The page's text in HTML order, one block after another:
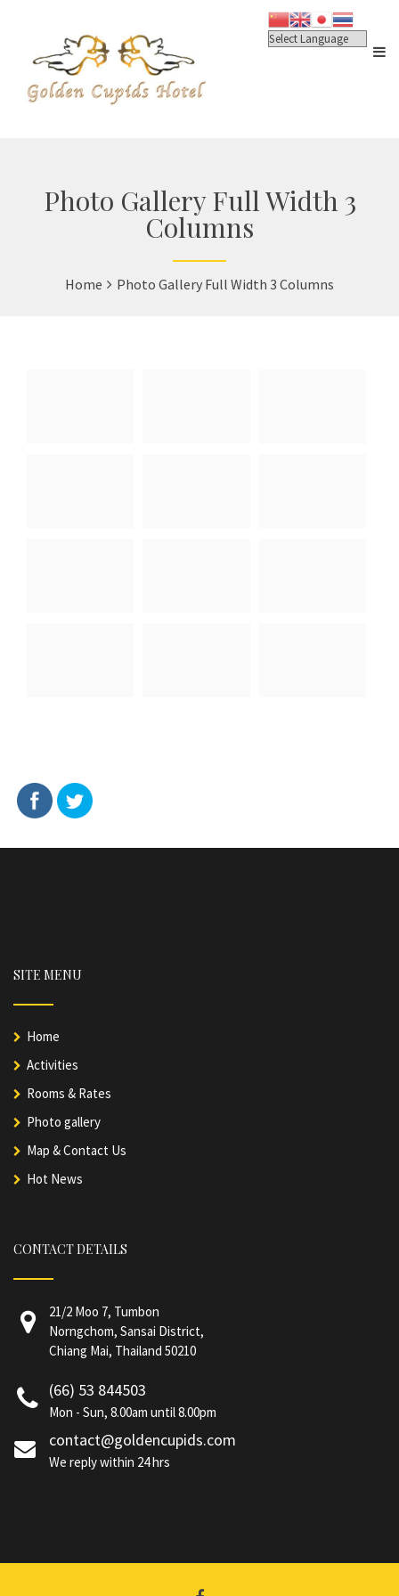
Photo Gallery Full Width 3
Columns
Home Photo Gallery Full Width 3 Columns
SITE MENU
Home
Activities
Rooms & Rates
Photo gallery
Map & Contact Us
Hot News
CONTACT DETAILS
21/2 Moo 7, Tumbon
Norngchom, Sansai District,
Chiang Mai, Thailand 50210
(66) 53 844503
Mon - Sun, 8.00am until 8.00pm
contact@goldencupids.com
We reply within 24 hrs